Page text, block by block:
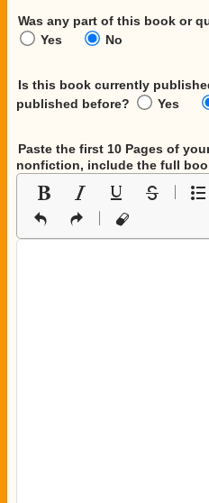
Was any part of this book or
Yes
No
Is this book currently
published before?
Yes
Paste the first 10 Pages of
nonfiction, include the full